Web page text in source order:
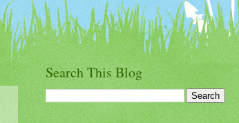
Search This Blog